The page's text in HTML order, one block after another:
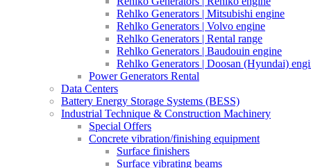
Rehlko Generators | Mitsubishi engine
Rehlko Generators | Volvo engine
Rehlko Generators | Rental range
Rehlko Generators | Baudouin engine
Rehlko Generators | Doosan (Hyundai)
Power Generators Rental
Data Centers
Battery Energy Storage Systems (BESS)
Industrial Technique & Construction Machinery
Special Offers
Concrete vibration/finishing equipment
Surface finishers
Surface vibrating beams